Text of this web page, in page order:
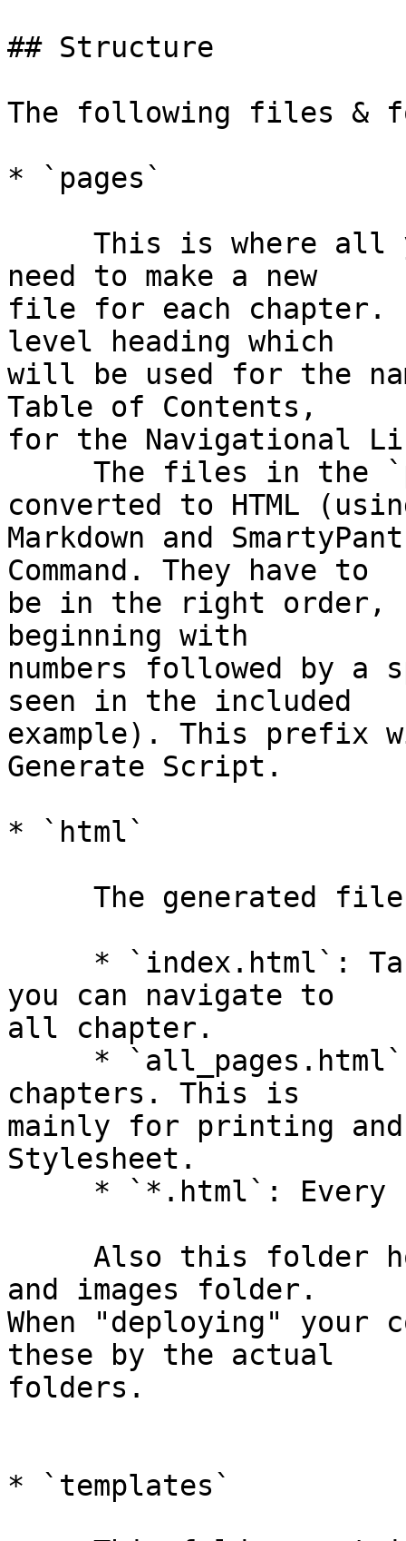
## Structure
The following files &
* `pages`
need to make a new
file for each chapter.
level heading which
will be used for the
Table of Contents,
for the Navigational
converted to HTML
Markdown and
Command. They have to
be in the right order,
beginning with
numbers followed by a
seen in the included
example). This prefix
Generate Script.
* `html`
you can navigate to
all chapter.
chapters. This is
mainly for printing
Stylesheet.
and images folder.
When "deploying" your
these by the actual
folders.
* `templates`